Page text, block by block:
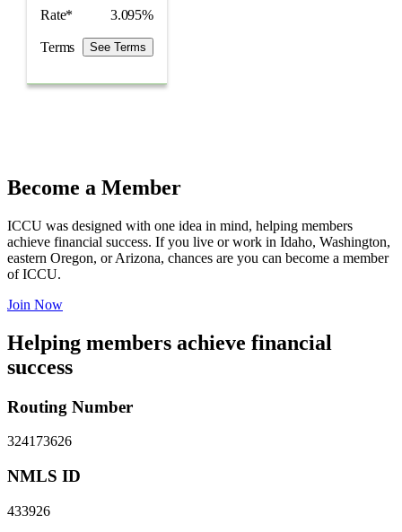
Rate* 3.095%
Terms See Terms
Become a Member
ICCU was designed with one idea in mind, helping members
achieve financial success. If you live or work in Idaho, Washington,
eastern Oregon, or Arizona, chances are you can become a member
of ICCU.
Join Now
Helping members achieve financial
success
Routing Number
324173626
NMLS ID
433926